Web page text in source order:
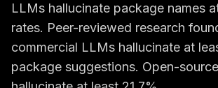
LLMs hallucinate package names
rates. Peer-reviewed research
commercial LLMs hallucinate at
package suggestions. Open-